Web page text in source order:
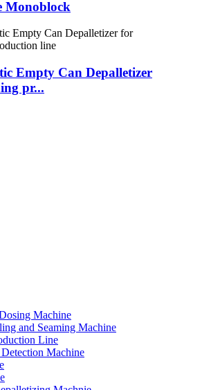
Monoblock
Empty Can Depalletizer
pr...
Machine
and Seaming Machine
Line
Machine